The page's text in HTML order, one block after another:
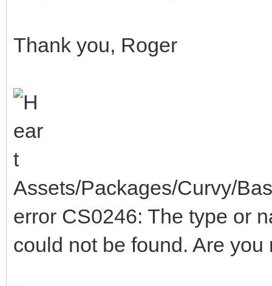
Thank you, Roger
Assets/Packages/Curvy/
error CS0246: The type or
could not be found. Are